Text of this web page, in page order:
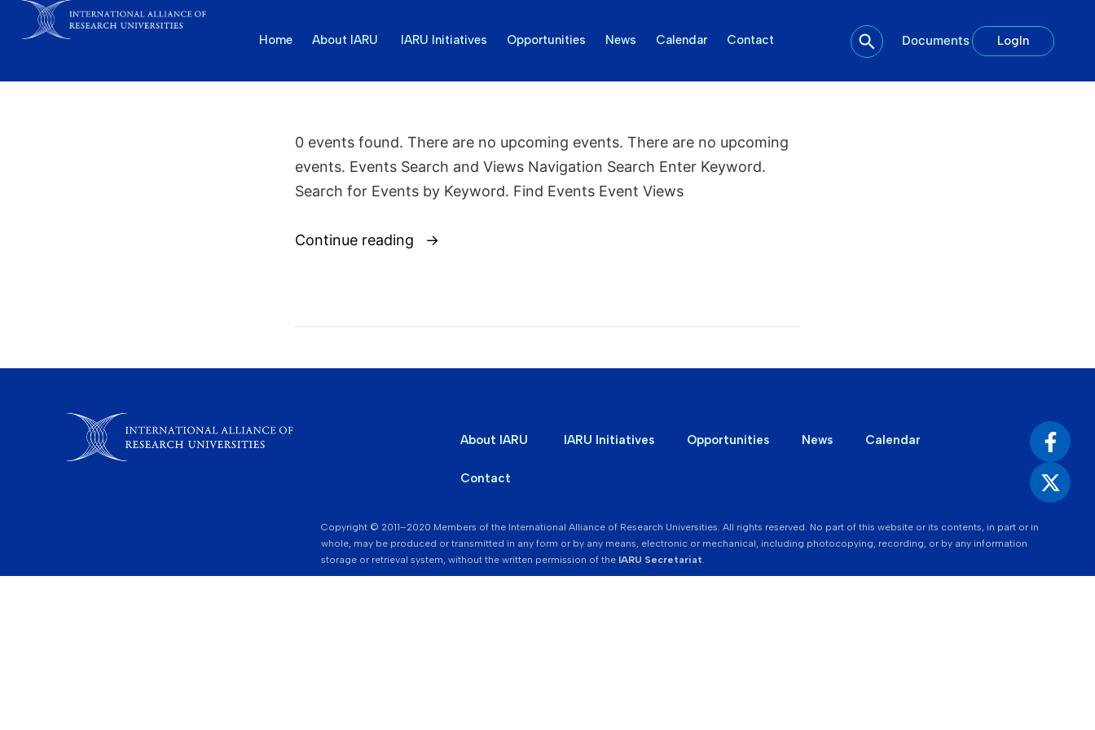
Home About IARU IARU Initiatives Opportunities News Calendar Contact Documents LogIn
0 events found. There are no upcoming events. There are no upcoming
events. Events Search and Views Navigation Search Enter Keyword.
Search for Events by Keyword. Find Events Event Views
Continue reading
About IARU IARU Initiatives Opportunities News Calendar
Contact
Copyright © 2011–2020 Members of the International Alliance of Research Universities. All rights reserved. No part of this website or its contents, in part or in
whole, may be produced or transmitted in any form or by any means, electronic or mechanical, including photocopying, recording, or by any information
storage or retrieval system, without the written permission of the IARU Secretariat.